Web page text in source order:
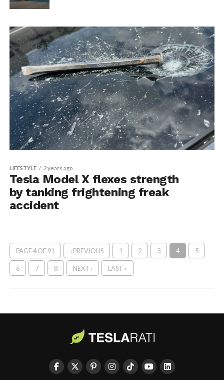
LIFESTYLE 2 years ago
Tesla Model X flexes strength
by tanking frightening freak
accident
PAGE 4 OF 91 ‹ PREVIOUS 1 2 3 4 5
6 7 8 NEXT › LAST »